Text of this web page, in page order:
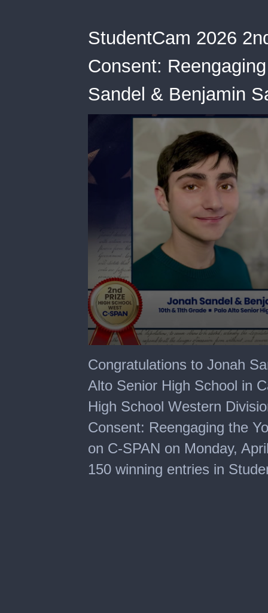
StudentCam 2026
Consent:
Sandel & Benjamin
seconds
of
minutes,
seconds
Congratulations to Jonah
Alto Senior High School in
High School Western
Consent: Reengaging the
on C-SPAN on Monday,
150 winning entries in